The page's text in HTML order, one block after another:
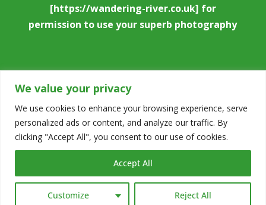
We value your privacy
We use cookies to enhance your browsing experience, serve
personalized ads or content, and analyze our traffic. By
clicking "Accept All", you consent to our use of cookies.
Customize Reject All
Accept All
[https://wandering-river.co.uk] for
permission to use your superb photography
Copyright © 2026Stowmarket & District
Chamber of Commerce|Accessibility
Privacy Notice
Policy|Code of Conduct|Designed byD L
Design